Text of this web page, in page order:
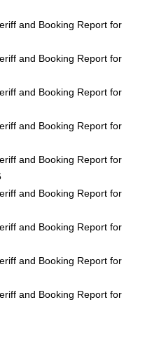
and Booking Report for
and Booking Report for
and Booking Report for
and Booking Report for
and Booking Report for
and Booking Report for
and Booking Report for
and Booking Report for
and Booking Report for